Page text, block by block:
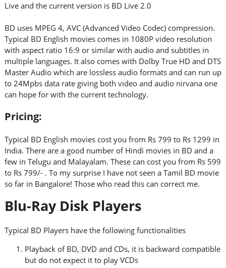
Live and the current version is BD Live 2.0
BD uses MPEG 4, AVC (Advanced Video Codec) compression.
Typical BD English movies comes in 1080P video resolution
with aspect ratio 16:9 or similar with audio and subtitles in
multiple languages. It also comes with Dolby True HD and DTS
Master Audio which are lossless audio formats and can run up
to 24Mpbs data rate giving both video and audio nirvana one
can hope for with the current technology.
Pricing:
Typical BD English movies cost you from Rs 799 to Rs 1299 in
India. There are a good number of Hindi movies in BD and a
few in Telugu and Malayalam. These can cost you from Rs 599
to Rs 799/- . To my surprise I have not seen a Tamil BD movie
so far in Bangalore! Those who read this can correct me.
Blu-Ray Disk Players
Typical BD Players have the following functionalities
Playback of BD, DVD and CDs, it is backward compatible
but do not expect it to play VCDs